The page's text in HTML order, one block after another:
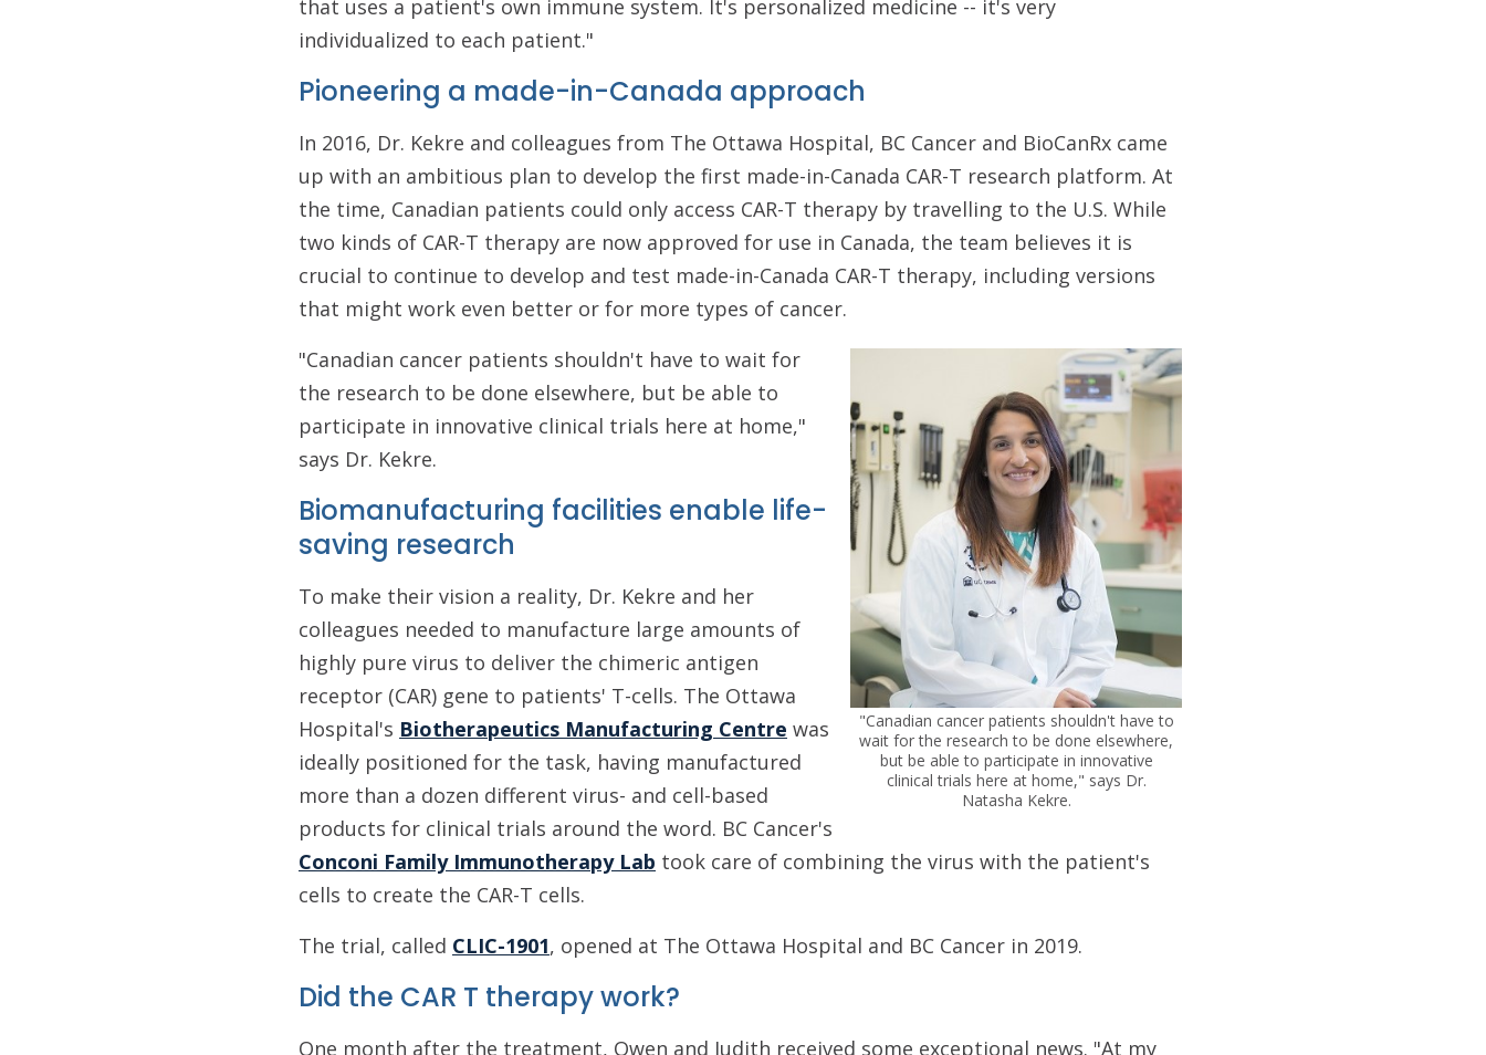
that uses a patient's own immune system. It's personalized medicine -- it's very
individualized to each patient."
Pioneering a made-in-Canada approach
In 2016, Dr. Kekre and colleagues from The Ottawa Hospital, BC Cancer and BioCanRx came
up with an ambitious plan to develop the first made-in-Canada CAR-T research platform. At
the time, Canadian patients could only access CAR-T therapy by travelling to the U.S. While
two kinds of CAR-T therapy are now approved for use in Canada, the team believes it is
crucial to continue to develop and test made-in-Canada CAR-T therapy, including versions
that might work even better or for more types of cancer.
"Canadian cancer patients shouldn't have to
wait for the research to be done elsewhere,
but be able to participate in innovative
clinical trials here at home," says Dr.
Natasha Kekre.
"Canadian cancer patients shouldn't have to wait for
the research to be done elsewhere, but be able to
participate in innovative clinical trials here at home,"
says Dr. Kekre.
Biomanufacturing facilities enable life-
saving research
To make their vision a reality, Dr. Kekre and her
colleagues needed to manufacture large amounts of
highly pure virus to deliver the chimeric antigen
receptor (CAR) gene to patients' T-cells. The Ottawa
Hospital's Biotherapeutics Manufacturing Centre was
ideally positioned for the task, having manufactured
more than a dozen different virus- and cell-based
products for clinical trials around the word. BC Cancer's
Conconi Family Immunotherapy Lab took care of combining the virus with the patient's
cells to create the CAR-T cells.
The trial, called CLIC-1901, opened at The Ottawa Hospital and BC Cancer in 2019.
Did the CAR T therapy work?
One month after the treatment, Owen and Judith received some exceptional news. "At my